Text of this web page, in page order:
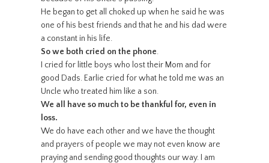
He began to get all choked up when he said he was
one of his best friends and that he and his dad were
a constant in his life.
So we both cried on the phone.
I cried for little boys who lost their Mom and for
good Dads. Earlie cried for what he told me was an
Uncle who treated him like a son.
We all have so much to be thankful for, even in
loss.
We do have each other and we have the thought
and prayers of people we may not even know are
praying and sending good thoughts our way. I am